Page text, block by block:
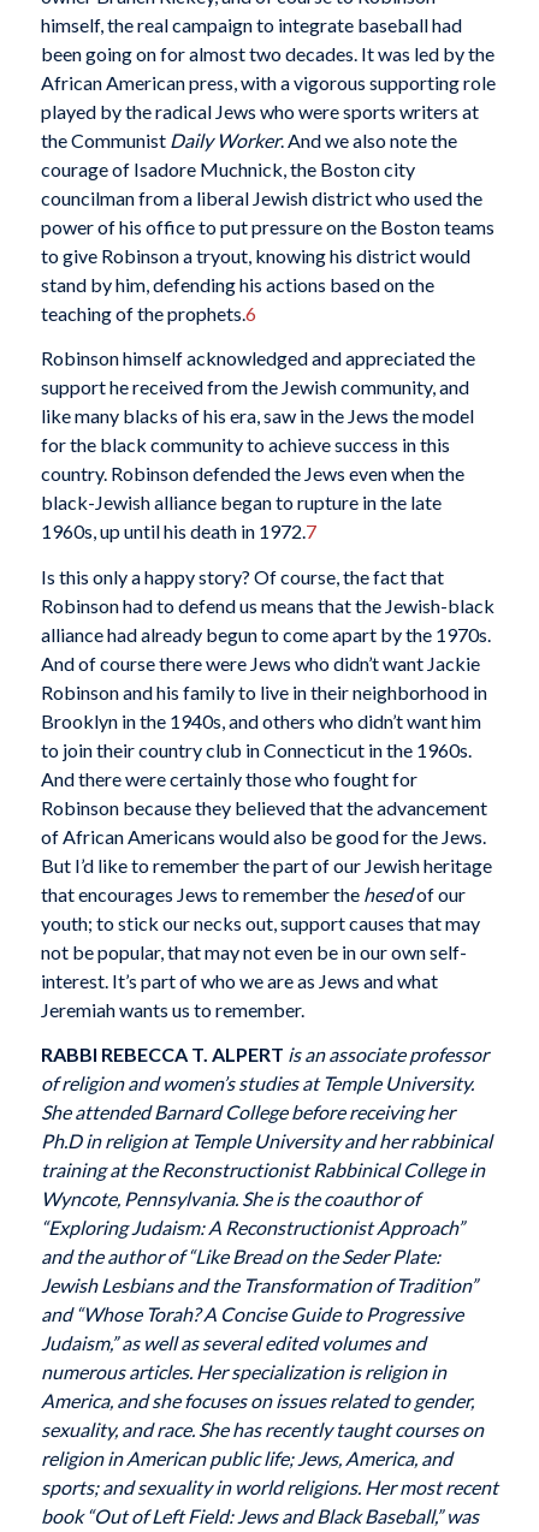
himself, the real campaign to integrate baseball had
been going on for almost two decades. It was led by the
African American press, with a vigorous supporting role
played by the radical Jews who were sports writers at
the Communist Daily Worker. And we also note the
courage of Isadore Muchnick, the Boston city
councilman from a liberal Jewish district who used the
power of his office to put pressure on the Boston teams
to give Robinson a tryout, knowing his district would
stand by him, defending his actions based on the
teaching of the prophets. 6
Robinson himself acknowledged and appreciated the
support he received from the Jewish community, and
like many blacks of his era, saw in the Jews the model
for the black community to achieve success in this
country. Robinson defended the Jews even when the
black-Jewish alliance began to rupture in the late
1960s, up until his death in 1972.7
Is this only a happy story? Of course, the fact that
Robinson had to defend us means that the Jewish-black
alliance had already begun to come apart by the 1970s.
And of course there were Jews who didn’t want Jackie
Robinson and his family to live in their neighborhood in
Brooklyn in the 1940s, and others who didn’t want him
to join their country club in Connecticut in the 1960s.
And there were certainly those who fought for
Robinson because they believed that the advancement
of African Americans would also be good for the Jews.
But I’d like to remember the part of our Jewish heritage
that encourages Jews to remember the hesedof our
youth; to stick our necks out, support causes that may
not be popular, that may not even be in our own self-
interest. It’s part of who we are as Jews and what
Jeremiah wants us to remember.
RABBI REBECCA T. ALPERT is an associate professor
of religion and women’s studies at Temple University.
She attended Barnard College before receiving her
Ph.D in religion at Temple University and her rabbinical
training at the Reconstructionist Rabbinical College in
Wyncote, Pennsylvania. She is the coauthor of
“Exploring Judaism: A Reconstructionist Approach”
and the author of “Like Bread on the Seder Plate:
Jewish Lesbians and the Transformation of Tradition”
and “Whose Torah? A Concise Guide to Progressive
Judaism,” as well as several edited volumes and
numerous articles. Her specialization is religion in
America, and she focuses on issues related to gender,
sexuality, and race. She has recently taught courses on
religion in American public life; Jews, America, and
sports; and sexuality in world religions. Her most recent
book “Out of Left Field: Jews and Black Baseball,” was